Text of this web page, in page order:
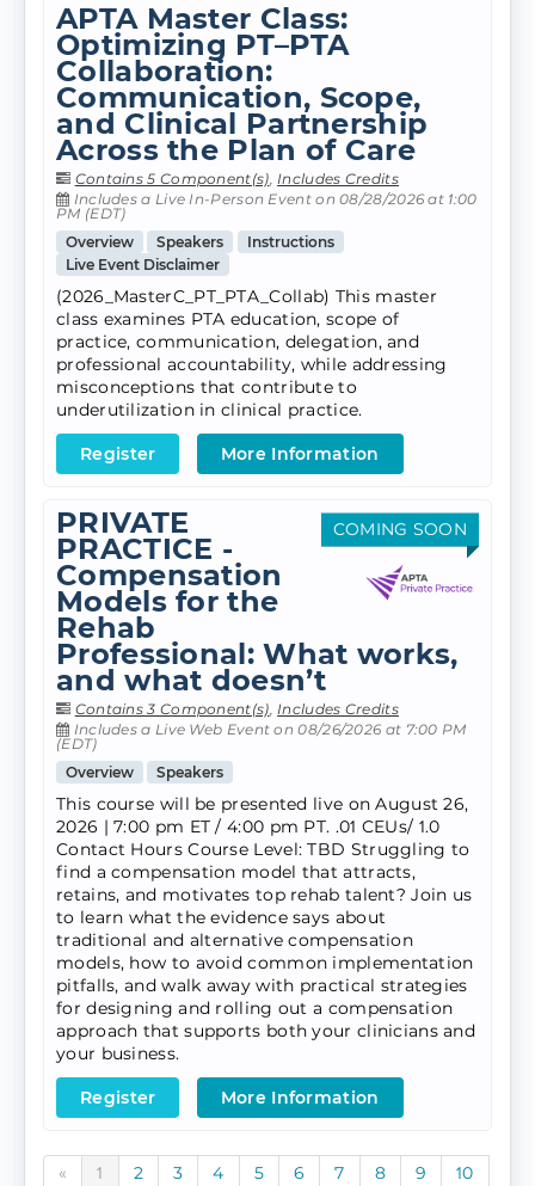
APTA Master Class:
Optimizing PT–PTA
Collaboration:
Communication, Scope,
and Clinical Partnership
Across the Plan of Care
Contains 5 Component(s),Includes Credits
Includes a Live In-Person Event on 08/28/2026 at 1:00
PM (EDT)
Overview
Speakers
Instructions
Live Event Disclaimer
(2026_MasterC_PT_PTA_Collab) This master
class examines PTA education, scope of
practice, communication, delegation, and
professional accountability, while addressing
misconceptions that contribute to
underutilization in clinical practice.
Register More Information
COMING SOON
PRIVATE
PRACTICE -
Compensation
Models for the
Rehab
Professional: What works,
and what doesn’t
Contains 3 Component(s),Includes Credits
Includes a Live Web Event on 08/26/2026 at 7:00 PM
(EDT)
Overview
Speakers
This course will be presented live on August 26,
2026 | 7:00 pm ET / 4:00 pm PT. .01 CEUs/ 1.0
Contact Hours Course Level: TBD Struggling to
find a compensation model that attracts,
retains, and motivates top rehab talent? Join us
to learn what the evidence says about
traditional and alternative compensation
models, how to avoid common implementation
pitfalls, and walk away with practical strategies
for designing and rolling out a compensation
approach that supports both your clinicians and
your business.
Register More Information
« 1 2 3 4 5 6 7 8 9
10